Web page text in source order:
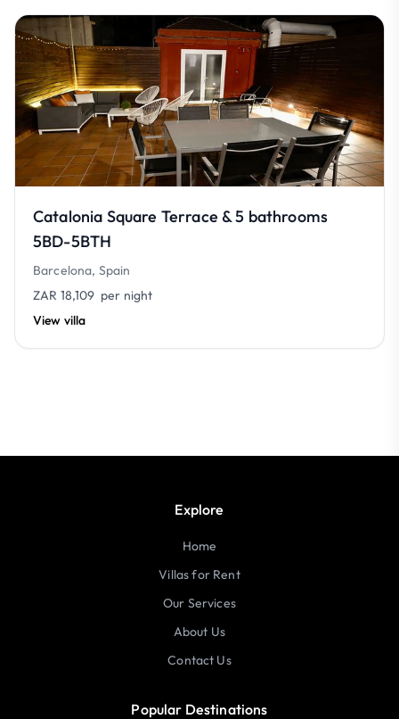
Catalonia Square Terrace & 5 bathrooms
5BD-5BTH
Barcelona, Spain
ZAR 18,109 per night
View villa
Explore
Home
Villas for Rent
Our Services
About Us
Contact Us
Popular Destinations